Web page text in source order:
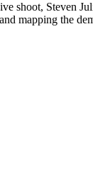
shoot, Steven
mapping the